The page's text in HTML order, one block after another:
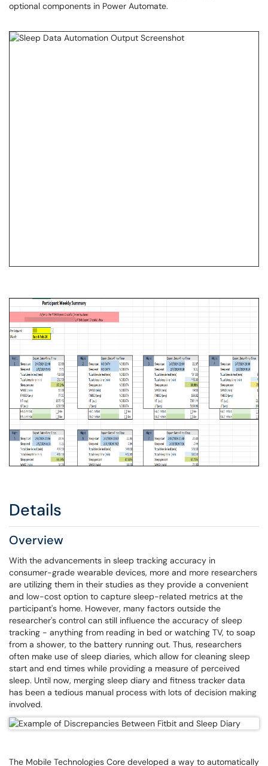
optional components in Power Automate.
Details
Overview
With the advancements in sleep tracking accuracy in
consumer-grade wearable devices, more and more researchers
are utilizing them in their studies as they provide a convenient
and low-cost option to capture sleep-related metrics at the
participant's home. However, many factors outside the
researcher's control can still influence the accuracy of sleep
tracking - anything from reading in bed or watching TV, to soap
from a shower, to the battery running out. Thus, researchers
often make use of sleep diaries, which allow for cleaning sleep
start and end times while providing a measure of perceived
sleep. Until now, merging sleep diary and fitness tracker data
has been a tedious manual process with lots of decision making
involved.
The Mobile Technologies Core developed a way to automatically